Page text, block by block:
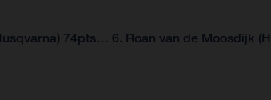
74pts… 6. Roan van de Moosdijk